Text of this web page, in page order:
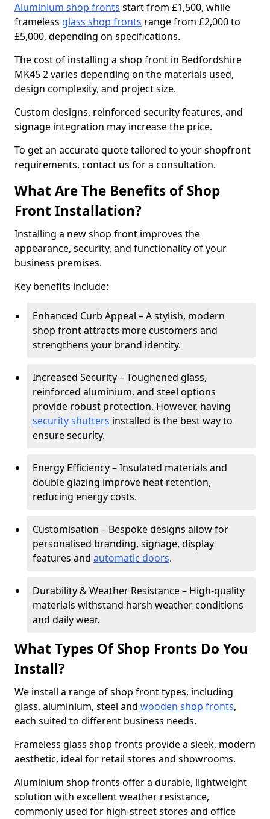
Aluminium shop fronts start from £1,500, while
frameless glass shop fronts range from £2,000 to
£5,000, depending on specifications.
The cost of installing a shop front in Bedfordshire
MK45 2 varies depending on the materials used,
design complexity, and project size.
Custom designs, reinforced security features, and
signage integration may increase the price.
To get an accurate quote tailored to your shopfront
requirements, contact us for a consultation.
What Are The Benefits of Shop
Front Installation?
Installing a new shop front improves the
appearance, security, and functionality of your
business premises.
Key benefits include:
Enhanced Curb Appeal – A stylish, modern
shop front attracts more customers and
strengthens your brand identity.
Increased Security – Toughened glass,
reinforced aluminium, and steel options
provide robust protection. However, having
security shutters installed is the best way to
ensure security.
Energy Efficiency – Insulated materials and
double glazing improve heat retention,
reducing energy costs.
Customisation – Bespoke designs allow for
personalised branding, signage, display
features and automatic doors.
Durability & Weather Resistance – High-quality
materials withstand harsh weather conditions
and daily wear.
What Types Of Shop Fronts Do You
Install?
We install a range of shop front types, including
glass, aluminium, steel and wooden shop fronts,
each suited to different business needs.
Frameless glass shop fronts provide a sleek, modern
aesthetic, ideal for retail stores and showrooms.
Aluminium shop fronts offer a durable, lightweight
solution with excellent weather resistance,
commonly used for high-street stores and office